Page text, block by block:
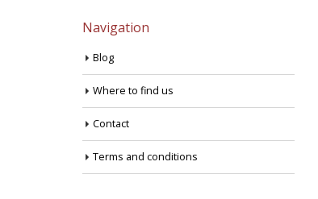
Navigation
Blog
Where to find us
Contact
Terms and conditions